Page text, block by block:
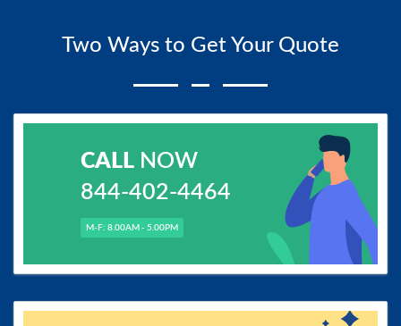
Two Ways to Get Your Quote
CALLNOW
844-402-4464
M-F: 8.00AM - 5.00PM